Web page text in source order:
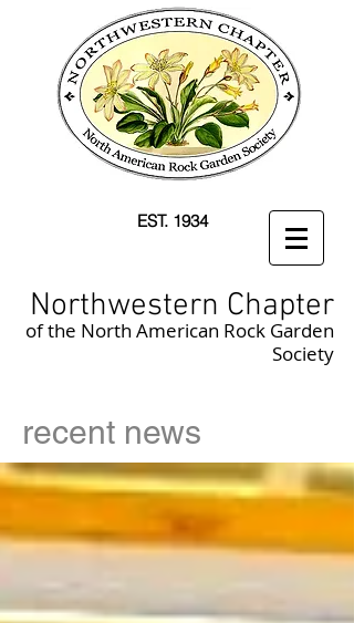
EST. 1934
Northwestern Chapter
of the North American Rock Garden
Society
recent news